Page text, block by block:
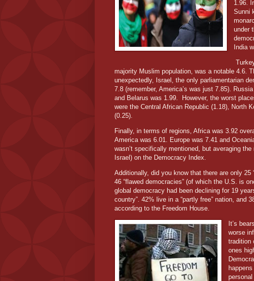
1.96.
Sunni
under
India
majority Muslim population, was a notable 4.6.
unexpectedly, Israel, the only parliamentarian
7.8 (remember, America’s was just 7.85).
and Belarus was 1.99.
However, the worst
were the Central African Republic (1.18), North
(0.25).
Finally, in terms of regions, Africa was 3.92
America was 6.01. Europe was 7.41 and
wasn’t specifically mentioned, but averaging
Israel) on the Democracy Index.
Additionally, did you know that there are only 25
46 “flawed democracies” (of which the U.S. is
global democracy had been declining for 19
country”. 42% live in a “partly free” nation, and
according to the Freedom House.
It’s
worse
tradition
ones